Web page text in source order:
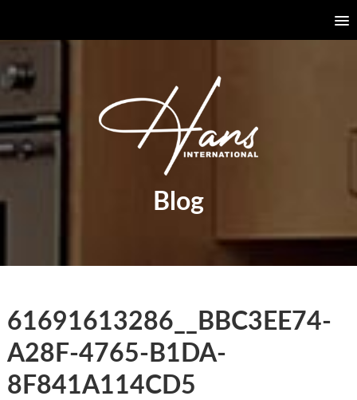
Blog
61691613286__BBC3EE74-
A28F-4765-B1DA-
8F841A114CD5